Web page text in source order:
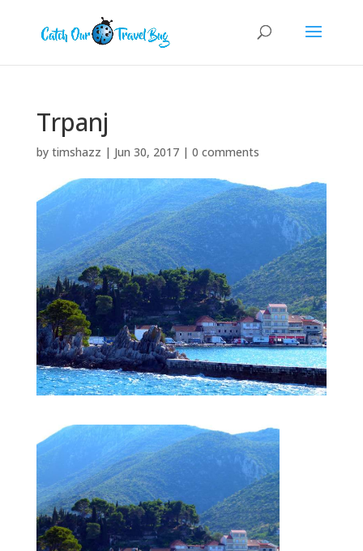
Trpanj
by timshazz | Jun 30, 2017| 0 comments